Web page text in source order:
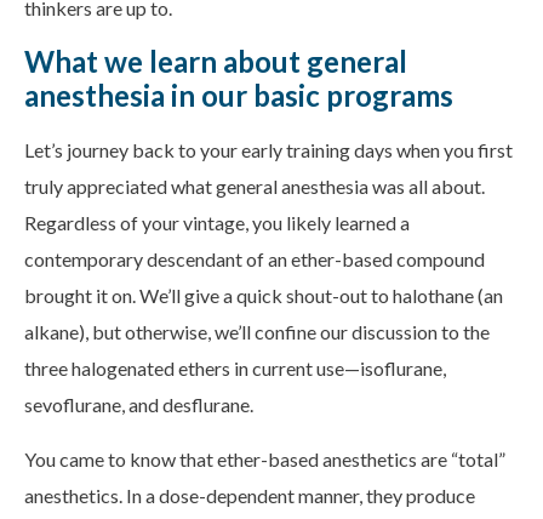
thinkers are up to.
What we learn about general
anesthesia in our basic programs
Let’s journey back to your early training days when you first
truly appreciated what general anesthesia was all about.
Regardless of your vintage, you likely learned a
contemporary descendant of an ether-based compound
brought it on. We’ll give a quick shout-out to halothane (an
alkane), but otherwise, we’ll confine our discussion to the
three halogenated ethers in current use—isoflurane,
sevoflurane, and desflurane.
You came to know that ether-based anesthetics are “total”
anesthetics. In a dose-dependent manner, they produce